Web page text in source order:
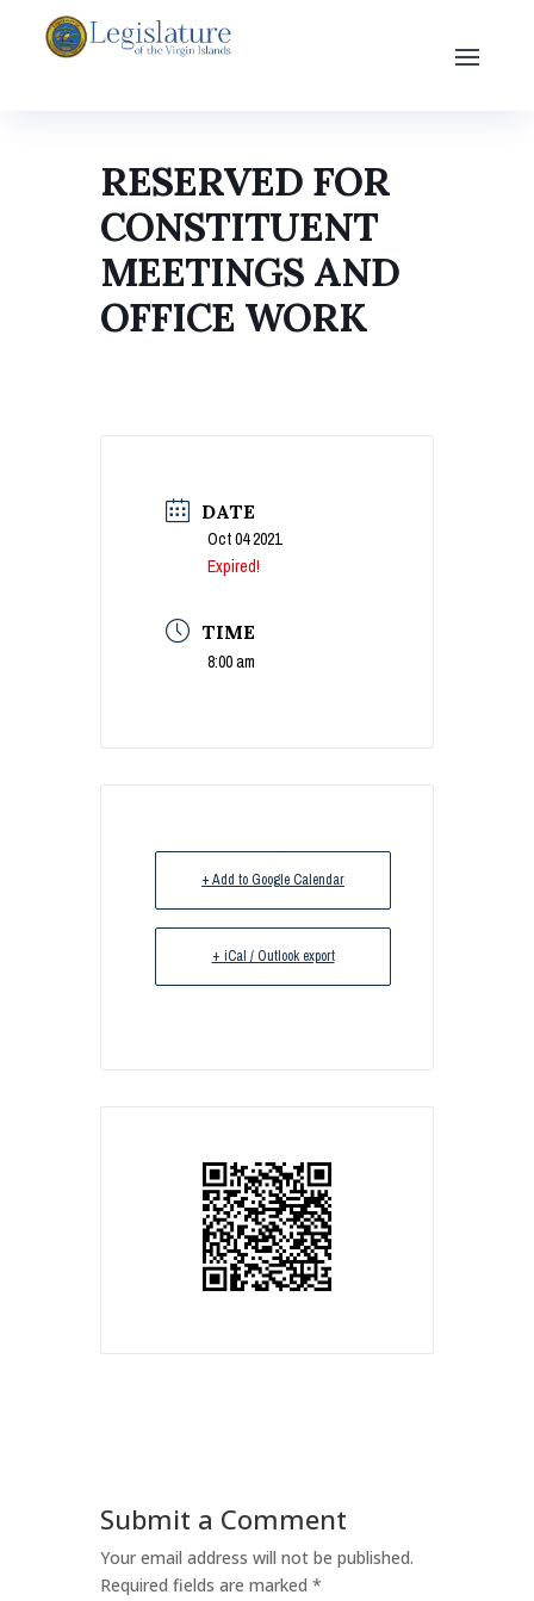
RESERVED FOR
CONSTITUENT
MEETINGS AND
OFFICE WORK
DATE
Oct 04 2021
Expired!
TIME
8:00 am
+ Add to Google Calendar
+ iCal / Outlook export
Submit a Comment
Your email address will not be published.
Required fields are marked *